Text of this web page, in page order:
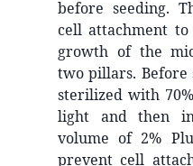
before seeding.
cell attachment
growth of the
two pillars. Before
sterilized with
light and then
volume of 2%
prevent cell